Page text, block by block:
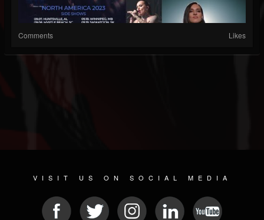
Comments Likes
VISIT US ON SOCIAL MEDIA